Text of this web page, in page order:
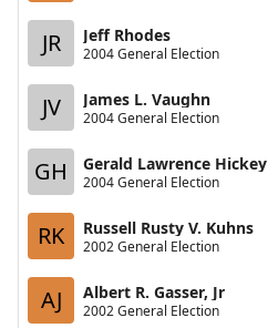
JR Jeff Rhodes
2004 General Election
JV James L. Vaughn
2004 General Election
GH Gerald Lawrence Hickey
2004 General Election
RK Russell Rusty V. Kuhns
2002 General Election
AJ Albert R. Gasser, Jr
2002 General Election